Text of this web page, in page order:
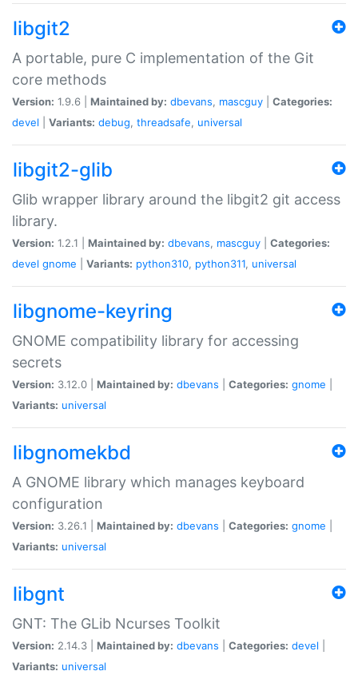
libgit2
A portable, pure C implementation of the Git
core methods
Version: 1.9.6 | Maintained by: dbevans, mascguy
Categories:
devel
Variants: debug, threadsafe, universal
libgit2-glib
Glib wrapper library around the libgit2 git access
library.
Version: 1.2.1 | Maintained by: dbevans, mascguy
Categories:
devel gnome Variants: python310, python311, universal
libgnome-keyring
GNOME compatibility library for accessing
secrets
Version: 3.12.0 | Maintained by: dbevans Categories: gnome
Variants: universal
libgnomekbd
A GNOME library which manages keyboard
configuration
Version: 3.26.1 | Maintained by: dbevans Categories: gnome
Variants: universal
libgnt
GNT: The GLib Ncurses Toolkit
Version: 2.14.3 | Maintained by: dbevans Categories: devel
Variants: universal